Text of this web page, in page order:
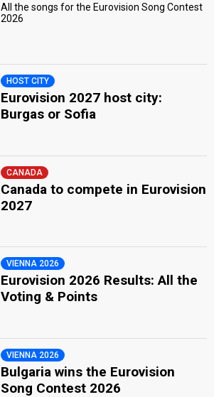
All the songs for the Eurovision Song Contest
2026
HOST CITY
Eurovision 2027 host city:
Burgas or Sofia
CANADA
Canada to compete in Eurovision
2027
VIENNA 2026
Eurovision 2026 Results: All the
Voting & Points
VIENNA 2026
Bulgaria wins the Eurovision
Song Contest 2026